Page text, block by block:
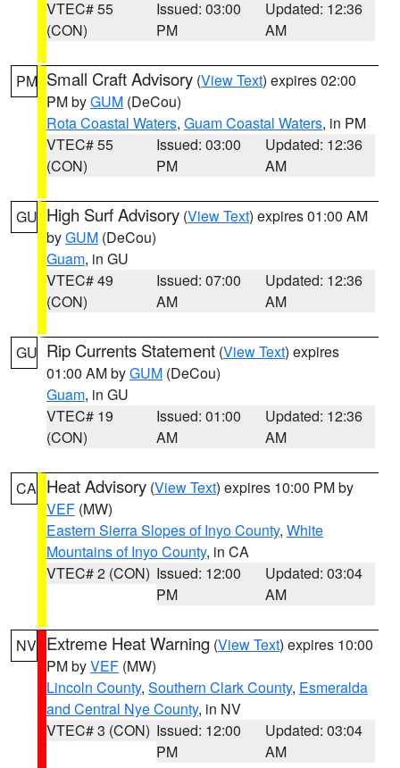
VTEC# 55
(CON)
Issued: 03:00
PM
Updated: 12:36
AM
PM Small Craft Advisory (View Text) expires 02:00
PM byGUM (DeCou)
Rota Coastal Waters, Guam Coastal Waters, in PM
VTEC# 55
(CON)
Issued: 03:00
PM
Updated: 12:36
AM
GU High Surf Advisory (View Text) expires 01:00 AM
byGUM (DeCou)
Guam, in GU
VTEC# 49
(CON)
Issued: 07:00
AM
Updated: 12:36
AM
GU Rip Currents Statement (View Text) expires
01:00 AM byGUM (DeCou)
Guam, in GU
VTEC# 19
(CON)
Issued: 01:00
AM
Updated: 12:36
AM
CA Heat Advisory (View Text) expires 10:00 PM by
VEF (MW)
Eastern Sierra Slopes of Inyo County, White
Mountains of Inyo County, in CA
VTEC# 2 (CON) Issued: 12:00
PM
Updated: 03:04
AM
NV Extreme Heat Warning (View Text) expires 10:00
PM byVEF (MW)
Lincoln County, Southern Clark County, Esmeralda
and Central Nye County, in NV
VTEC# 3 (CON) Issued: 12:00
PM
Updated: 03:04
AM